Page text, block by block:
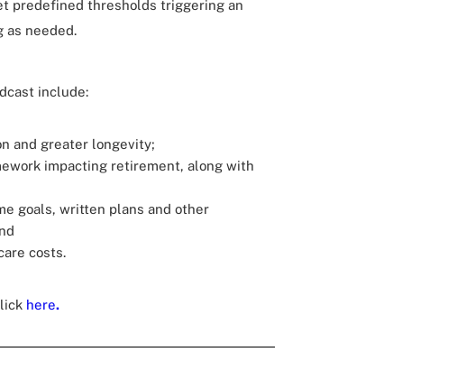
predefined thresholds triggering an
as needed.
include:
and greater longevity;
impacting retirement, along with
goals, written plans and other
costs.
here.